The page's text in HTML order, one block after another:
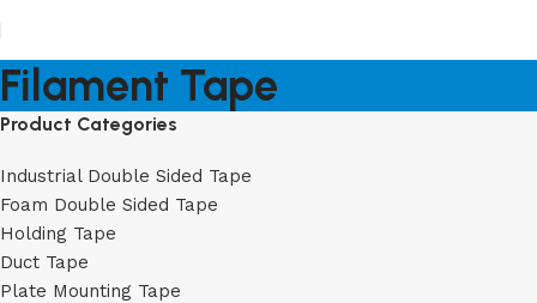
Filament Tape
Product Categories
Industrial Double Sided Tape
Foam Double Sided Tape
Holding Tape
Duct Tape
Plate Mounting Tape